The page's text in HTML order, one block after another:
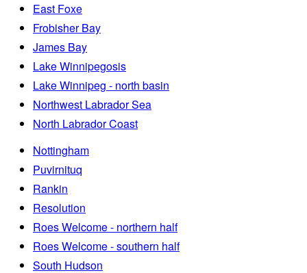
East Foxe
Frobisher Bay
James Bay
Lake Winnipegosis
Lake Winnipeg - north basin
Northwest Labrador Sea
North Labrador Coast
Nottingham
Puvirnituq
Rankin
Resolution
Roes Welcome - northern half
Roes Welcome - southern half
South Hudson